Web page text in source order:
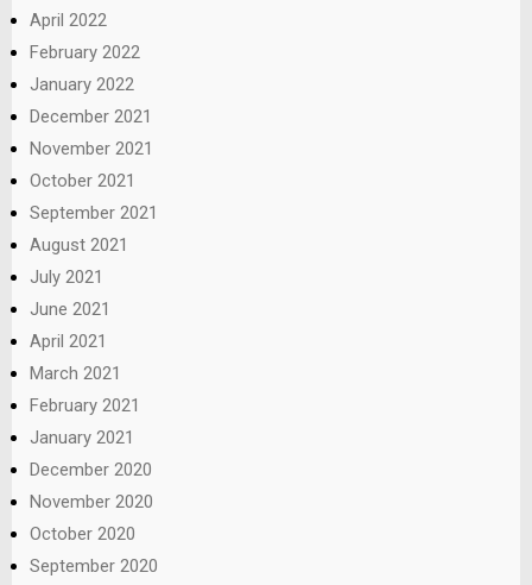
April 2022
February 2022
January 2022
December 2021
November 2021
October 2021
September 2021
August 2021
July 2021
June 2021
April 2021
March 2021
February 2021
January 2021
December 2020
November 2020
October 2020
September 2020